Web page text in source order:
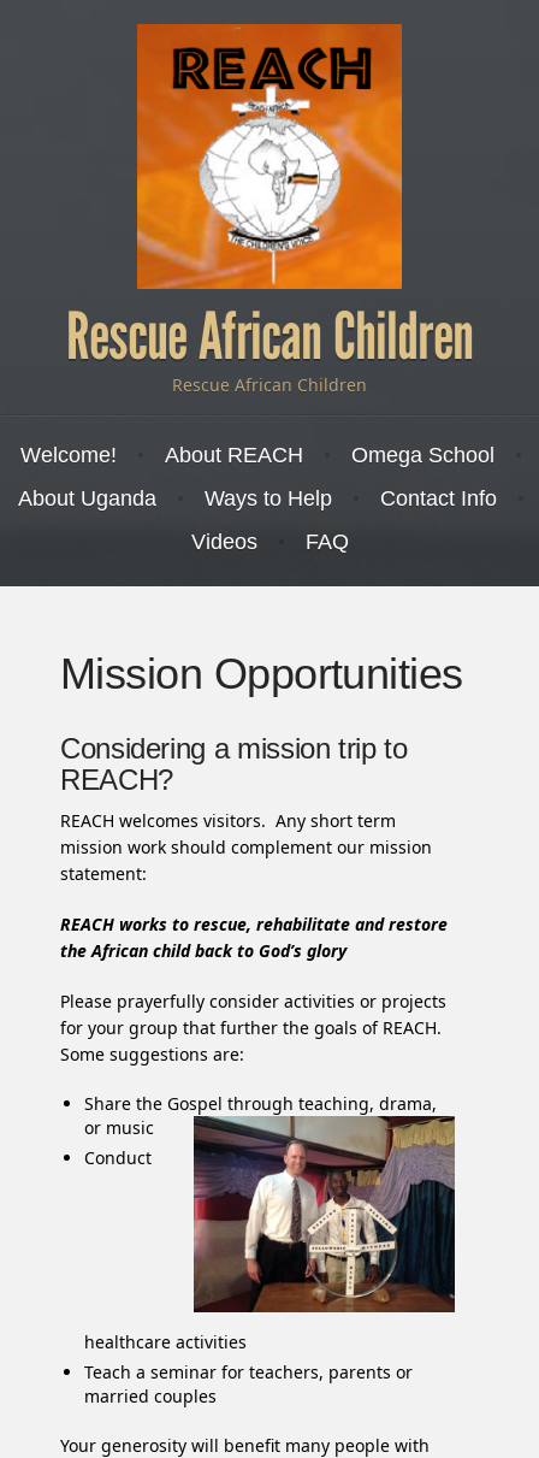
Rescue African Children
Rescue African Children
Menu
Skip to content
Welcome! About REACH
Omega School
About Uganda
Ways to Help
Contact Info
Videos
FAQ
Mission Opportunities
Considering a mission trip to
REACH?
REACH welcomes visitors. Any short term
mission work should complement our mission
statement:
REACH works to rescue, rehabilitate and restore
the African child back to God’s glory
Please prayerfully consider activities or projects
for your group that further the goals of REACH.
Some suggestions are:
Share the Gospel through teaching, drama,
or music
Conduct
healthcare activities
Teach a seminar for teachers, parents or
married couples
Your generosity will benefit many people with